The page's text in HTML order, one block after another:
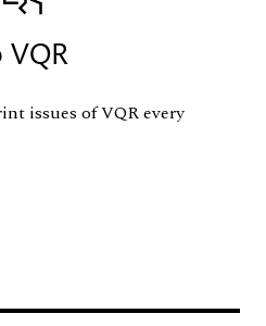
VQR
issues of VQR every